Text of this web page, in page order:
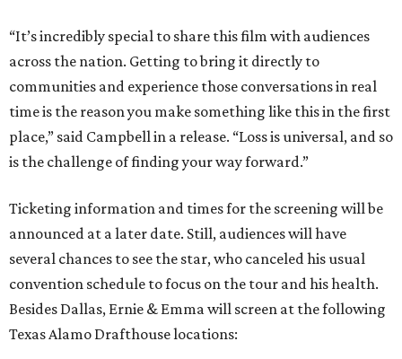
“It’s incredibly special to share this film with audiences
across the nation. Getting to bring it directly to
communities and experience those conversations in real
time is the reason you make something like this in the first
place,” said Campbell in a release. “Loss is universal, and so
is the challenge of finding your way forward.”
Ticketing information and times for the screening will be
announced at a later date. Still, audiences will have
several chances to see the star, who canceled his usual
convention schedule to focus on the tour and his health.
Besides Dallas, Ernie & Emma will screen at the following
Texas Alamo Drafthouse locations: